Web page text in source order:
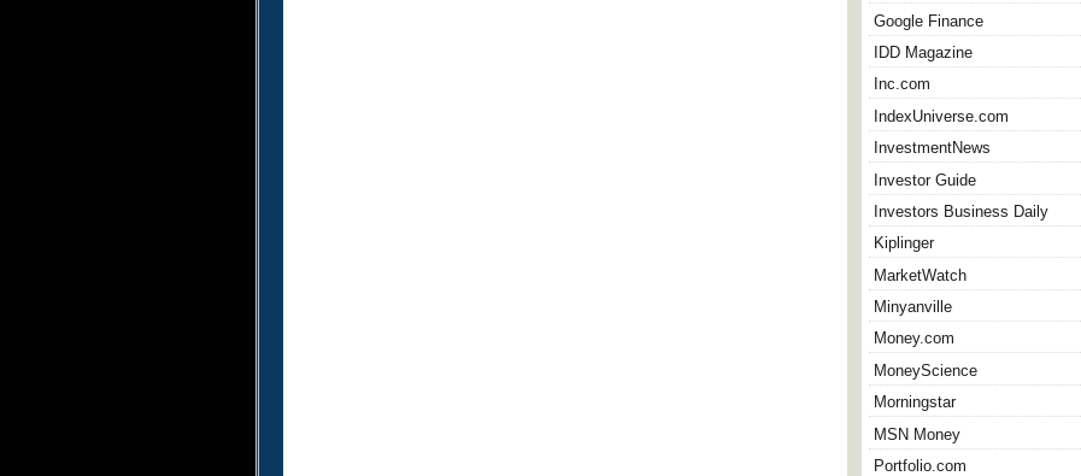
Google Finance
IDD Magazine
Inc.com
IndexUniverse.com
InvestmentNews
Investor Guide
Investors Business Daily
Kiplinger
MarketWatch
Minyanville
Money.com
MoneyScience
Morningstar
MSN Money
Portfolio.com